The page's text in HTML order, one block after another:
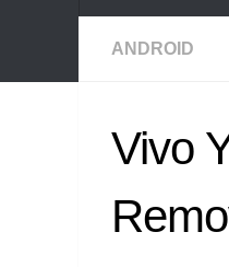
ANDROID
Vivo